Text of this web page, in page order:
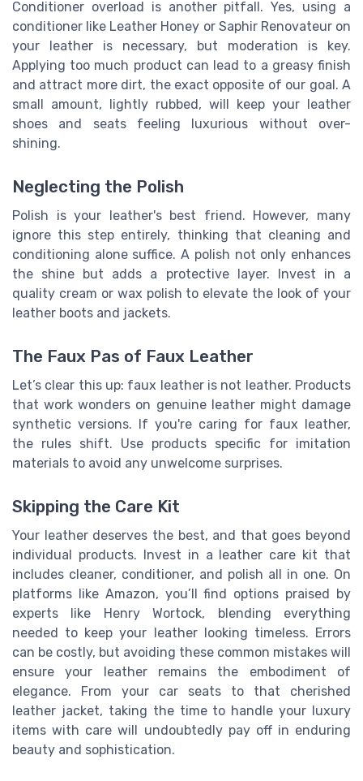
Conditioner overload is another pitfall. Yes, using a
conditioner like Leather Honey or Saphir Renovateur on
your leather is necessary, but moderation is key.
Applying too much product can lead to a greasy finish
and attract more dirt, the exact opposite of our goal. A
small amount, lightly rubbed, will keep your leather
shoes and seats feeling luxurious without over-
shining.
Neglecting the Polish
Polish is your leather's best friend. However, many
ignore this step entirely, thinking that cleaning and
conditioning alone suffice. A polish not only enhances
the shine but adds a protective layer. Invest in a
quality cream or wax polish to elevate the look of your
leather boots and jackets.
The Faux Pas of Faux Leather
Let’s clear this up: faux leather is not leather. Products
that work wonders on genuine leather might damage
synthetic versions. If you're caring for faux leather,
the rules shift. Use products specific for imitation
materials to avoid any unwelcome surprises.
Skipping the Care Kit
Your leather deserves the best, and that goes beyond
individual products. Invest in a leather care kit that
includes cleaner, conditioner, and polish all in one. On
platforms like Amazon, you’ll find options praised by
experts like Henry Wortock, blending everything
needed to keep your leather looking timeless. Errors
can be costly, but avoiding these common mistakes will
ensure your leather remains the embodiment of
elegance. From your car seats to that cherished
leather jacket, taking the time to handle your luxury
items with care will undoubtedly pay off in enduring
beauty and sophistication.